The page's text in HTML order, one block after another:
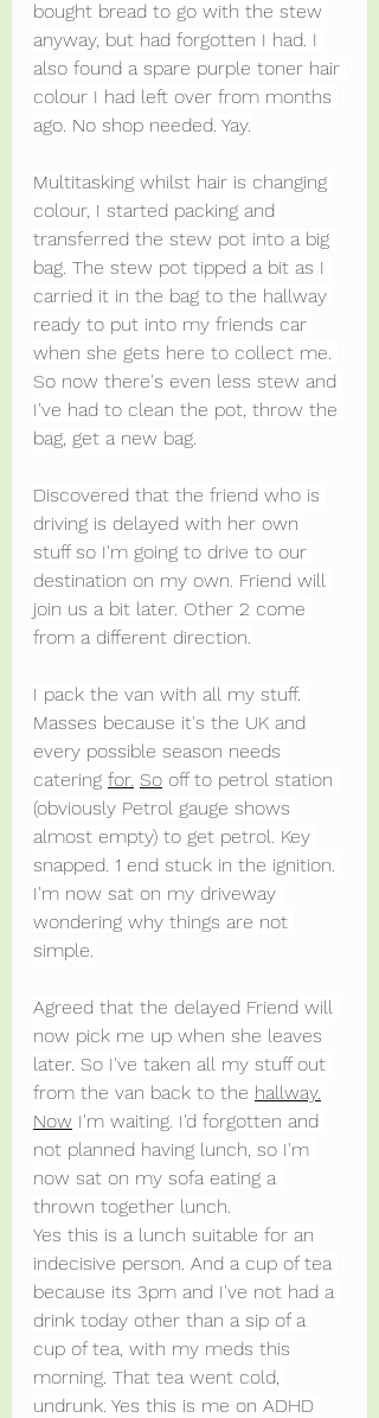
bought bread to go with the stew
anyway, but had forgotten I had. I
also found a spare purple toner hair
colour I had left over from months
ago. No shop needed. Yay.
Multitasking whilst hair is changing
colour, I started packing and
transferred the stew pot into a big
bag. The stew pot tipped a bit as I
carried it in the bag to the hallway
ready to put into my friends car
when she gets here to collect me.
So now there's even less stew and
I've had to clean the pot, throw the
bag, get a new bag.
Discovered that the friend who is
driving is delayed with her own
stuff so I'm going to drive to our
destination on my own. Friend will
join us a bit later. Other 2 come
from a different direction.
I pack the van with all my stuff.
Masses because it's the UK and
every possible season needs
catering for. So off to petrol station
(obviously Petrol gauge shows
almost empty) to get petrol. Key
snapped. 1 end stuck in the ignition.
I'm now sat on my driveway
wondering why things are not
simple.
Agreed that the delayed Friend will
now pick me up when she leaves
later. So I've taken all my stuff out
from the van back to the hallway.
Now I'm waiting. I'd forgotten and
not planned having lunch, so I'm
now sat on my sofa eating a
thrown together lunch.
Yes this is a lunch suitable for an
indecisive person. And a cup of tea
because its 3pm and I've not had a
drink today other than a sip of a
cup of tea, with my meds this
morning. That tea went cold,
undrunk. Yes this is me on ADHD